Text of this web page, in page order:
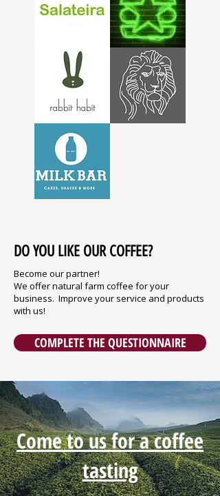
DO YOU LIKE OUR COFFEE?
Become our partner!
We offer natural farm coffee for your
business. Improve your service and products
with us!
COMPLETE THE QUESTIONNAIRE
Come to us for a coffee
tasting